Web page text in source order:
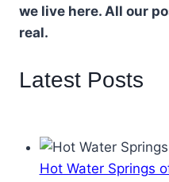
we live here. All our
real.
Latest Posts
Hot Water Springs